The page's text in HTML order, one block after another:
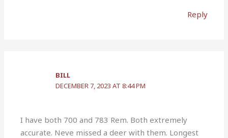
Reply
BILL
DECEMBER 7, 2023 AT 8:44 PM
I have both 700 and 783 Rem. Both extremely
accurate. Neve missed a deer with them. Longest